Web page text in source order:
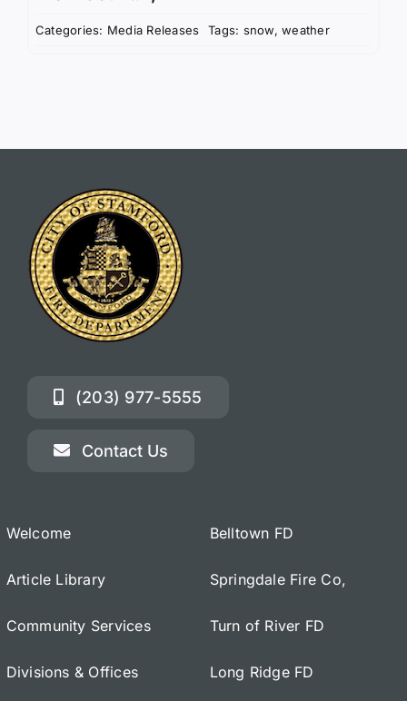
Categories: Media Releases Tags: snow,weather
(203) 977-5555
Contact Us
Welcome
Article Library
Community Services
Divisions & Offices
Belltown FD
Springdale Fire Co,
Turn of River FD
Long Ridge FD